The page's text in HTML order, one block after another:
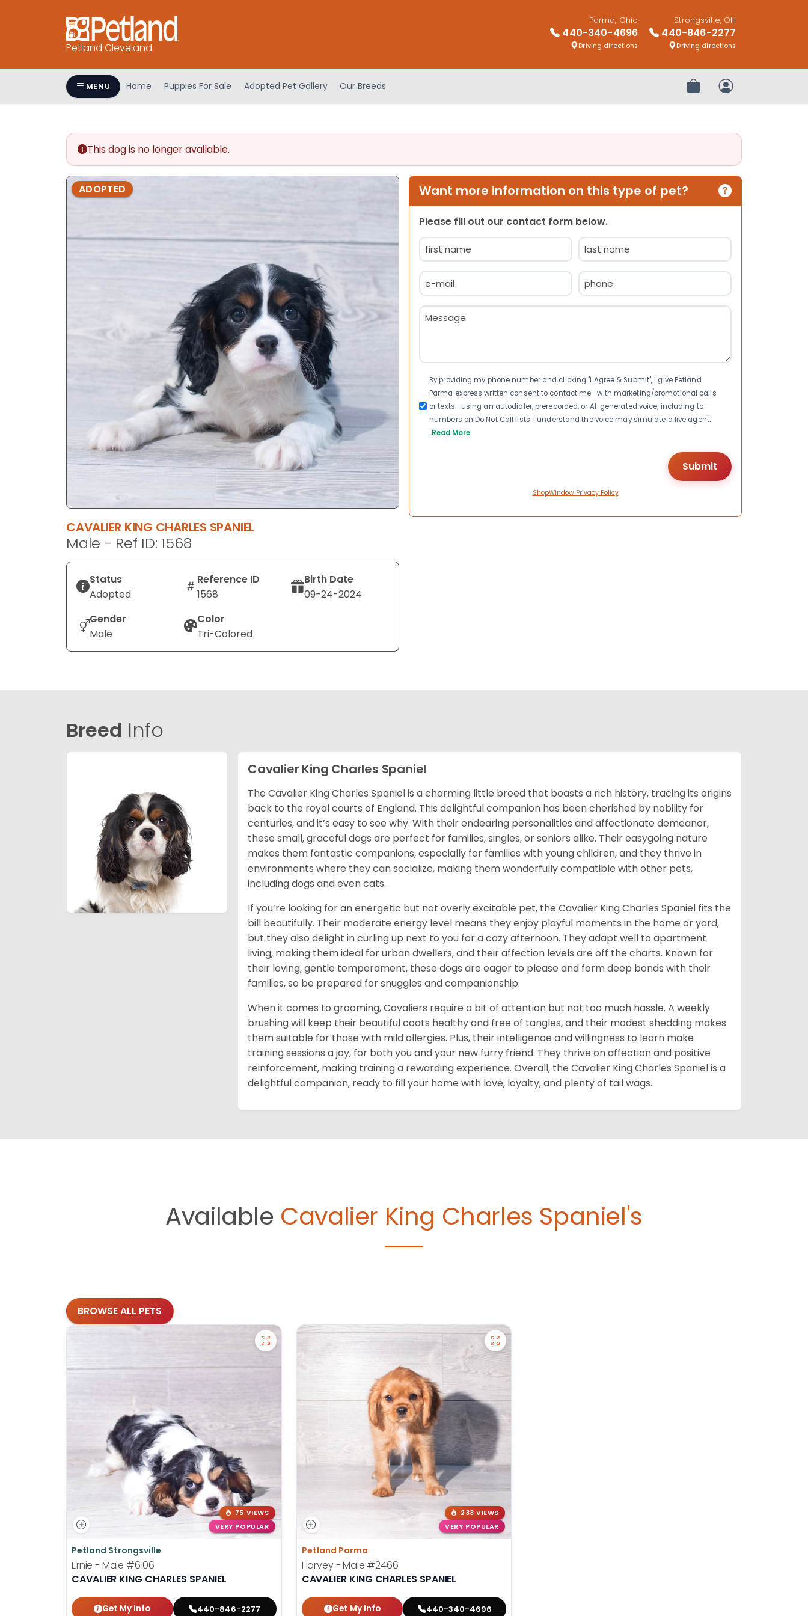
Petland Cleveland
Parma, Ohio
440-340-4696
Driving directions
Strongsville, OH
440-846-2277
Driving directions
MENU Home Puppies For Sale Adopted Pet Gallery Our Breeds Review OrderMy Account
This dog is no longer available.
ADOPTED
CAVALIER KING CHARLES SPANIEL
Male - Ref ID: 1568
Status
Adopted
Reference ID
1568
Birth Date
09-24-2024
Gender
Male
Color
Tri-Colored
Want more information on this type of pet?
Please fill out our contact form below.
Name
(Required)
Email
(Required)
Phone
(Required)
Message
(Required)
Consent
By providing my phone number and clicking "I Agree & Submit", I give Petland
Parma express written consent to contact me—with marketing/promotional calls
or texts—using an autodialer, prerecorded, or AI-generated voice, including to
numbers on Do Not Call lists. I understand the voice may simulate a live agent.
Read More
ShopWindow Privacy Policy
Breed Info
Cavalier King Charles Spaniel
The Cavalier King Charles Spaniel is a charming little breed that boasts a rich history, tracing its origins
back to the royal courts of England. This delightful companion has been cherished by nobility for
centuries, and it’s easy to see why. With their endearing personalities and affectionate demeanor,
these small, graceful dogs are perfect for families, singles, or seniors alike. Their easygoing nature
makes them fantastic companions, especially for families with young children, and they thrive in
environments where they can socialize, making them wonderfully compatible with other pets,
including dogs and even cats.
If you’re looking for an energetic but not overly excitable pet, the Cavalier King Charles Spaniel fits the
bill beautifully. Their moderate energy level means they enjoy playful moments in the home or yard,
but they also delight in curling up next to you for a cozy afternoon. They adapt well to apartment
living, making them ideal for urban dwellers, and their affection levels are off the charts. Known for
their loving, gentle temperament, these dogs are eager to please and form deep bonds with their
families, so be prepared for snuggles and companionship.
When it comes to grooming, Cavaliers require a bit of attention but not too much hassle. A weekly
brushing will keep their beautiful coats healthy and free of tangles, and their modest shedding makes
them suitable for those with mild allergies. Plus, their intelligence and willingness to learn make
training sessions a joy, for both you and your new furry friend. They thrive on affection and positive
reinforcement, making training a rewarding experience. Overall, the Cavalier King Charles Spaniel is a
delightful companion, ready to fill your home with love, loyalty, and plenty of tail wags.
Available Cavalier King Charles Spaniel's
BROWSE ALL PETS
75 VIEWS
VERY POPULAR
Petland Strongsville
Ernie - Male #6106
CAVALIER KING CHARLES SPANIEL
Get My Info 440-846-2277
233 VIEWS
VERY POPULAR
Petland Parma
Harvey - Male #2466
CAVALIER KING CHARLES SPANIEL
Get My Info 440-340-4696